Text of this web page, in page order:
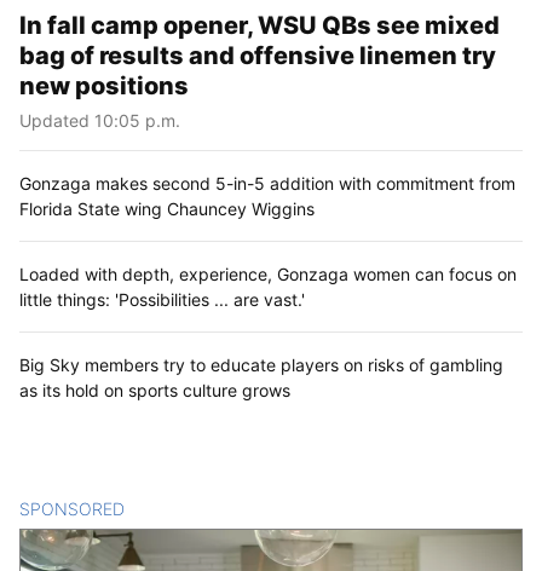
In fall camp opener, WSU QBs see mixed
bag of results and offensive linemen try
new positions
Updated 10:05 p.m.
Gonzaga makes second 5-in-5 addition with commitment from
Florida State wing Chauncey Wiggins
Loaded with depth, experience, Gonzaga women can focus on
little things: 'Possibilities ... are vast.'
Big Sky members try to educate players on risks of gambling
as its hold on sports culture grows
SPONSORED